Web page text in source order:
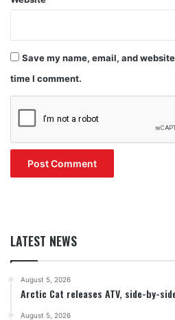
Save my name, email, and
time I comment.
LATEST NEWS
August 5, 2026
Arctic Cat releases ATV, side-by-
August 5, 2026